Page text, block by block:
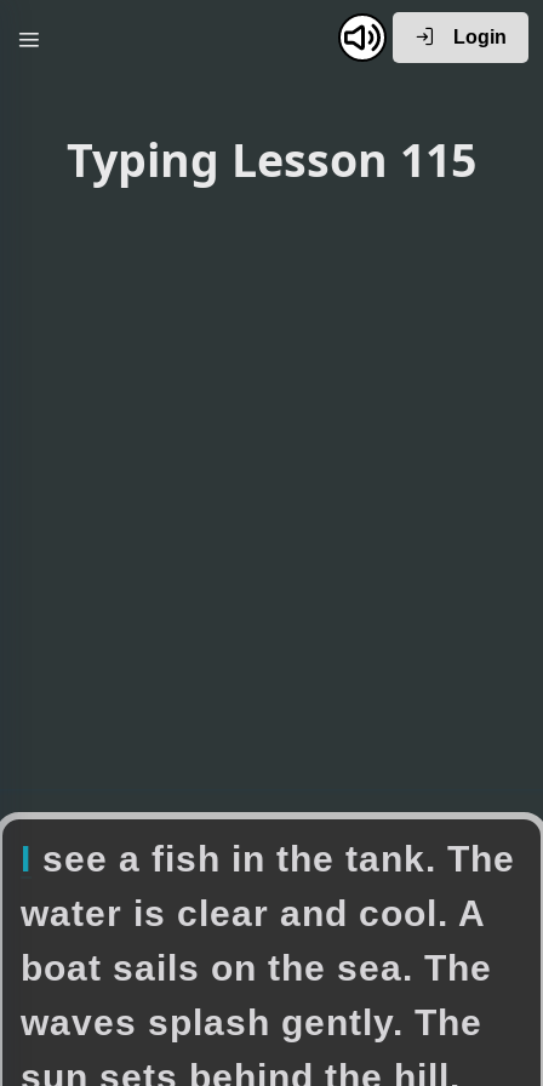
Login
Typing Lesson 115
I see a fis h in t he tan k. T he
water is c ear and coo . A
boat sai s on t he sea. T he
waves sp as h gent y. T he
sun sets be hind t he hi
.